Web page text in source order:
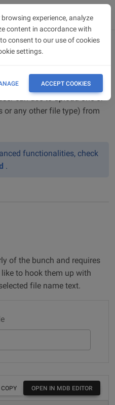
can use to upload one or
or any other file type) from
functionalities, check
.
of the bunch and requires
to hook them up with
file name text.
COPY OPEN IN MDB EDITOR
experience, analyze
content in accordance with
consent to our use of cookies
settings.
ACCEPT COOKIES